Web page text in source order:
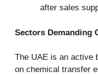
after sales
Sectors Demanding
The UAE is an active
on chemical transfer